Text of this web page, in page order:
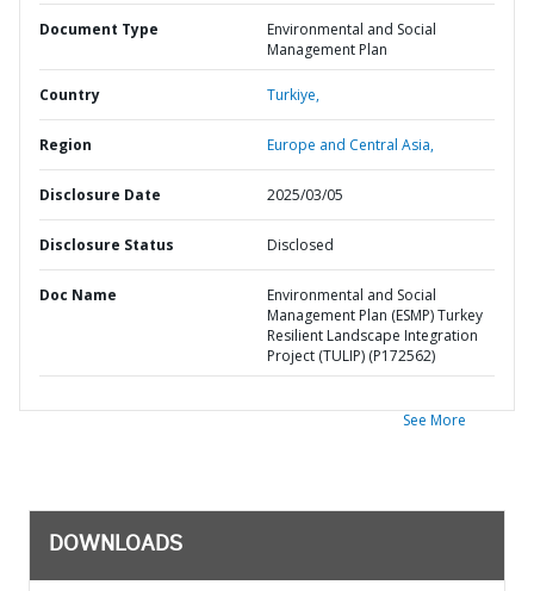
Document Type
Environmental and Social
Management Plan
Country Turkiye,
Region Europe and Central Asia,
Disclosure Date 2025/03/05
Disclosure Status Disclosed
Doc Name
Environmental and Social
Management Plan (ESMP) Turkey
Resilient Landscape Integration
Project (TULIP) (P172562)
See More
DOWNLOADS